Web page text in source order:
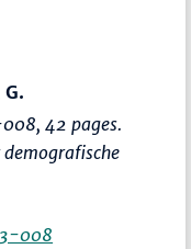
42 pages.
008